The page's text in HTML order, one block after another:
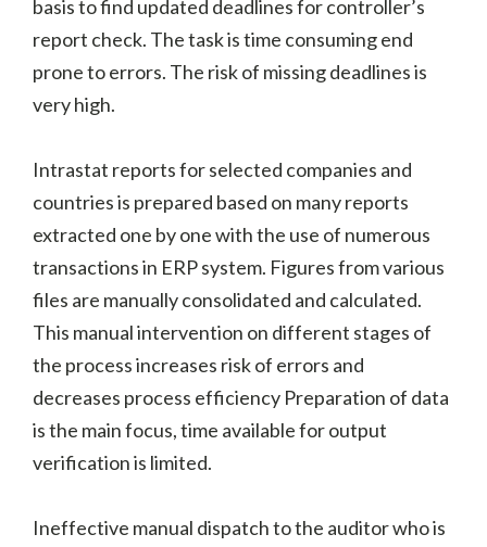
basis to find updated deadlines for controller’s
report check. The task is time consuming end
prone to errors. The risk of missing deadlines is
very high.
Intrastat reports for selected companies and
countries is prepared based on many reports
extracted one by one with the use of numerous
transactions in ERP system. Figures from various
files are manually consolidated and calculated.
This manual intervention on different stages of
the process increases risk of errors and
decreases process efficiency Preparation of data
is the main focus, time available for output
verification is limited.
Ineffective manual dispatch to the auditor who is